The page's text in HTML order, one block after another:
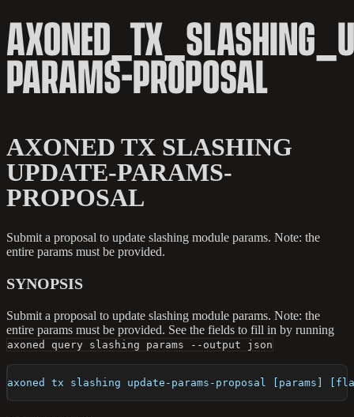
PARAMS-PROPOSAL
AXONED TX SLASHING
UPDATE-PARAMS-
PROPOSAL
Submit a proposal to update slashing module params. Note: the
entire params must be provided.
SYNOPSIS
Submit a proposal to update slashing module params. Note: the
entire params must be provided. See the fields to fill in by running
axoned query slashing params --output json
axoned tx slashing update-params-proposal [params]